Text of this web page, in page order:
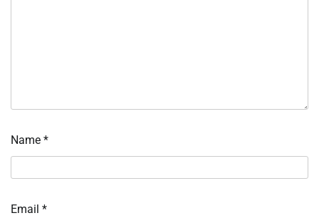
Name *
Email *